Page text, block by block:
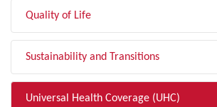
Quality of Life
Sustainability and Transitions
Universal Health Coverage (UHC)